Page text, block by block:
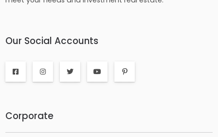
Our Social Accounts
Corporate